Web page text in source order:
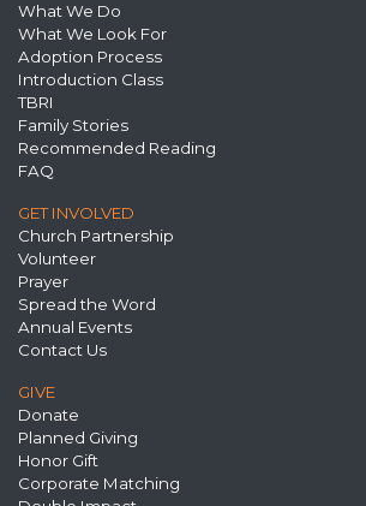
What We Do
What We Look For
Adoption Process
Introduction Class
TBRI
Family Stories
Recommended Reading
FAQ
GET INVOLVED
Church Partnership
Volunteer
Prayer
Spread the Word
Annual Events
Contact Us
GIVE
Donate
Planned Giving
Honor Gift
Corporate Matching